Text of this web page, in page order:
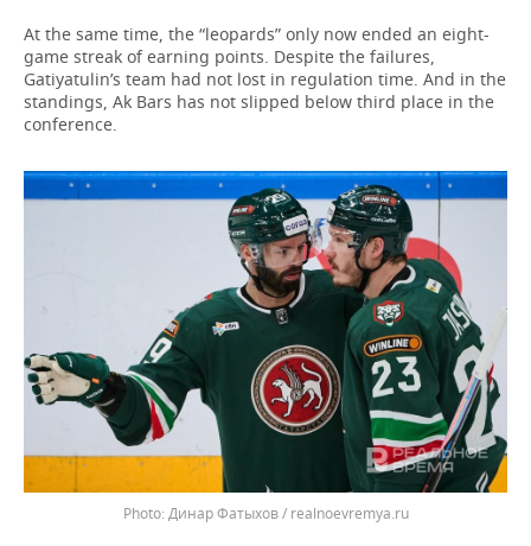
At the same time, the “leopards” only now ended an eight-
game streak of earning points. Despite the failures,
Gatiyatulin’s team had not lost in regulation time. And in the
standings, Ak Bars has not slipped below third place in the
conference.
Динар Фатыхов / realnoevremya.ru